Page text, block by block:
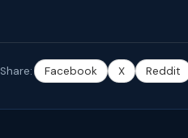
Share: Facebook X Reddit